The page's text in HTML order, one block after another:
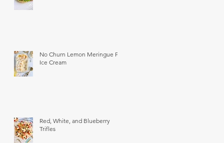
No Churn Lemon Meringue Pie
Ice Cream
Red, White, and Blueberry
Trifles